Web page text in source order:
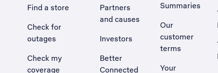
Find a store
Check for
outages
Check my
coverage
Partners
and causes
Investors
Better
Connected
Summaries
Our
customer
terms
Your